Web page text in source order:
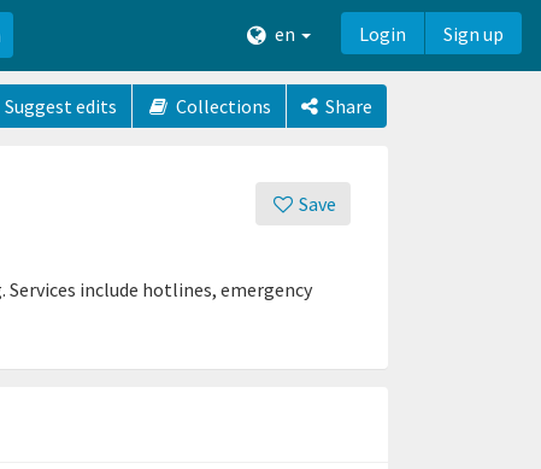
en Login Sign up
Suggest edits Collections Share
Save
Services include hotlines, emergency